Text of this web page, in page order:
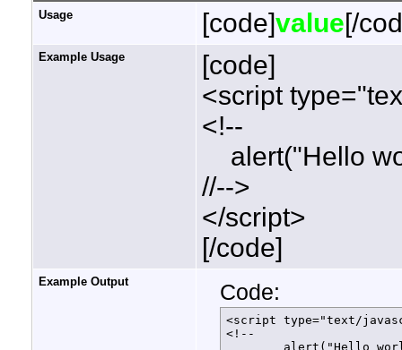
Usage [code]value[/
Example Usage
[code]
<script
<!--
alert("Hello
//-->
</script>
[/code]
Example Output Code:
<script type="text/
<!--